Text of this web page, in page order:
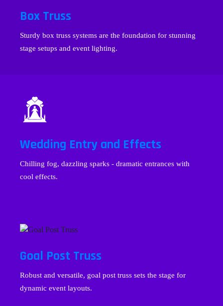
Box Truss
Sturdy box truss systems are the foundation for stunning
stage setups and event lighting.
Wedding Entry and Effects
Chilling fog, dazzling sparks - dramatic entrances with
cool effects.
Goal Post Truss
Robust and versatile, goal post truss sets the stage for
dynamic event layouts.